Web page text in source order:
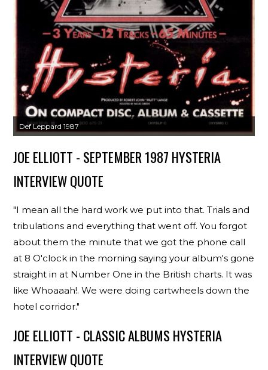
Def Leppard 1987
JOE ELLIOTT - SEPTEMBER 1987 HYSTERIA
INTERVIEW QUOTE
"I mean all the hard work we put into that. Trials and
tribulations and everything that went off. You forgot
about them the minute that we got the phone call
at 8 O'clock in the morning saying your album's gone
straight in at Number One in the British charts. It was
like Whoaaah!. We were doing cartwheels down the
hotel corridor."
JOE ELLIOTT - CLASSIC ALBUMS HYSTERIA
INTERVIEW QUOTE